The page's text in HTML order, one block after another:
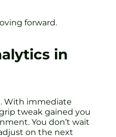
forward.
in
With immediate
tweak gained you
You don’t wait
on the next